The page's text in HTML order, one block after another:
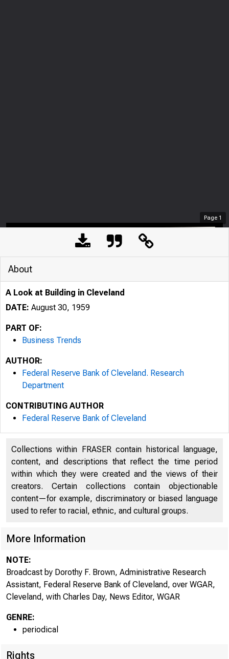
Page 1
About
A Look at Building in Cleveland
DATE: August 30, 1959
PART OF:
Business Trends
AUTHOR:
Federal Reserve Bank of Cleveland. Research
Department
CONTRIBUTING AUTHOR
Federal Reserve Bank of Cleveland
Collections within FRASER contain historical language,
content, and descriptions that reflect the time period
within which they were created and the views of their
creators. Certain collections contain objectionable
content—for example, discriminatory or biased language
used to refer to racial, ethnic, and cultural groups.
More Information
NOTE:
Broadcast by Dorothy F. Brown, Administrative Research
Assistant, Federal Reserve Bank of Cleveland, over WGAR,
Cleveland, with Charles Day, News Editor, WGAR
GENRE:
periodical
Rights